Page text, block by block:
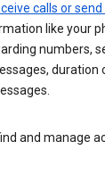
calls or
like your
numbers,
and manage